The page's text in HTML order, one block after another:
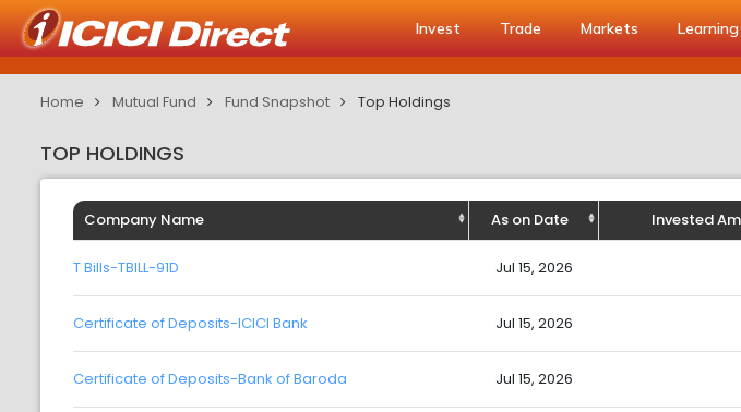
Invest Trade Markets Learning
Home Mutual Fund Fund Snapshot Top Holdings
TOP HOLDINGS
Company Name As on Date Invested
T Bills-TBILL-91D Jul 15, 2026
Certificate of Deposits-ICICI Bank Jul 15, 2026
Certificate of Deposits-Bank of Baroda Jul 15, 2026